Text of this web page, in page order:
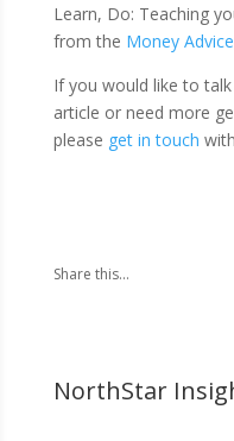
Learn, Do: Teaching
from the Money
If you would like to
article or need more
please get in touch
Share this...
NorthStar